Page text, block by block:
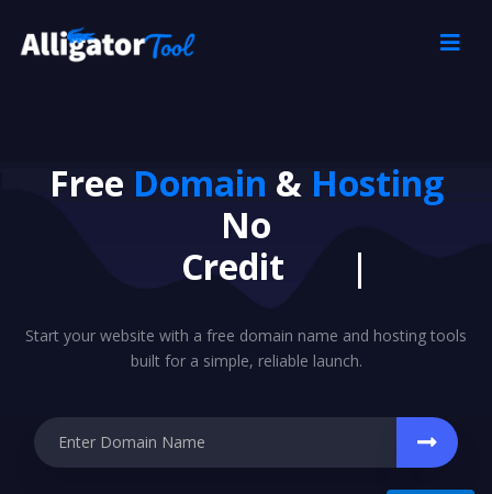
Free Domain & Hosting
No
Start your website with a free domain name and hosting tools
built for a simple, reliable launch.